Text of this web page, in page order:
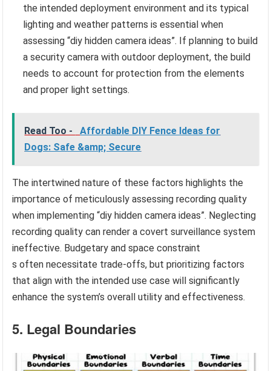
the intended deployment environment and its typical
lighting and weather patterns is essential when
assessing “diy hidden camera ideas”. If planning to build
a security camera with outdoor deployment, the build
needs to account for protection from the elements
and proper light settings.
Read Too -
Affordable DIY Fence Ideas for
Dogs: Safe &amp; Secure
The intertwined nature of these factors highlights the
importance of meticulously assessing recording quality
when implementing “diy hidden camera ideas”. Neglecting
recording quality can render a covert surveillance system
ineffective. Budgetary and space constraint
s often necessitate trade-offs, but prioritizing factors
that align with the intended use case will significantly
enhance the system’s overall utility and effectiveness.
5. Legal Boundaries